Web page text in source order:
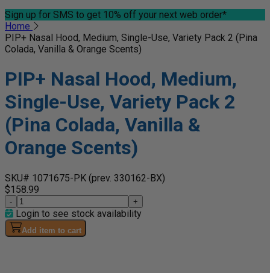
Sign up for SMS to get 10% off your next web order*
Home
PIP+ Nasal Hood, Medium, Single-Use, Variety Pack 2 (Pina
Colada, Vanilla & Orange Scents)
PIP+ Nasal Hood, Medium,
Single-Use, Variety Pack 2
(Pina Colada, Vanilla &
Orange Scents)
SKU# 1071675-PK (prev. 330162-BX)
$158.99
- +
Login to see stock availability
Add item to cart